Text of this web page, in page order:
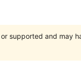
supported and may